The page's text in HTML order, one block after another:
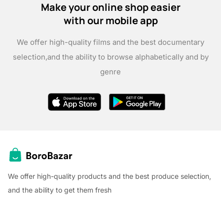
Make your online shop easier
with our mobile app
We offer high-quality films and the best documentary
selection,and the ability to browse alphabetically and by
genre
We offer high-quality products and the best produce selection,
and the ability to get them fresh